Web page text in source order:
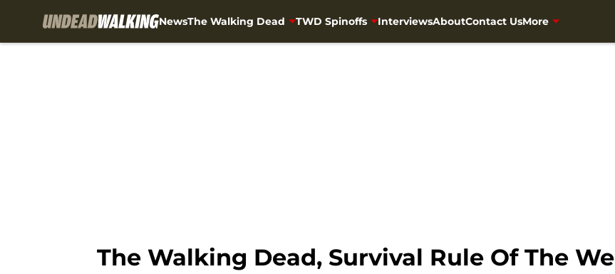
NewsThe Walking Dead TWD Spinoffs InterviewsAboutContact UsMore
The Walking Dead, Survival Rule Of The